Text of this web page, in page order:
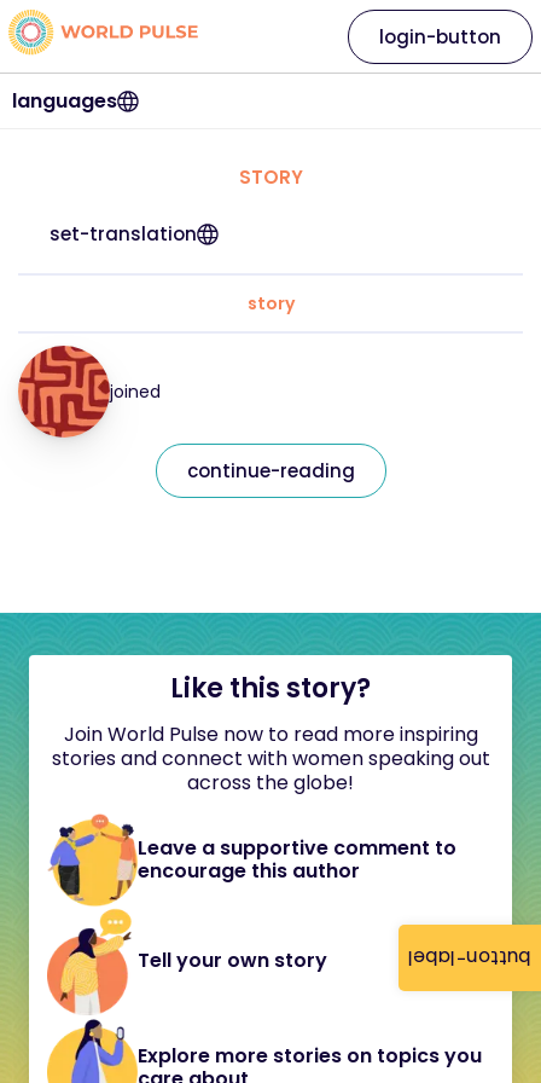
button-label
languages
login-button
STORY
set-translation
story
joined
continue-reading
Like this story?
Join World Pulse now to read more inspiring
stories and connect with women speaking out
across the globe!
Leave a supportive comment to
encourage this author
Tell your own story
Explore more stories on topics you